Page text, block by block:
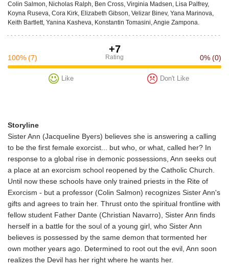
Colin Salmon, Nicholas Ralph, Ben Cross, Virginia Madsen, Lisa Palfrey,
Koyna Ruseva, Cora Kirk, Elizabeth Gibson, Velizar Binev, Yana Marinova,
Keith Bartlett, Yanina Kasheva, Konstantin Tomasini, Angie Zampona.
+7
Rating
100% (7) 0% (0)
Like Don't Like
Storyline
Sister Ann (Jacqueline Byers) believes she is answering a calling
to be the first female exorcist... but who, or what, called her? In
response to a global rise in demonic possessions, Ann seeks out
a place at an exorcism school reopened by the Catholic Church.
Until now these schools have only trained priests in the Rite of
Exorcism - but a professor (Colin Salmon) recognizes Sister Ann's
gifts and agrees to train her. Thrust onto the spiritual frontline with
fellow student Father Dante (Christian Navarro), Sister Ann finds
herself in a battle for the soul of a young girl, who Sister Ann
believes is possessed by the same demon that tormented her
own mother years ago. Determined to root out the evil, Ann soon
realizes the Devil has her right where he wants her.